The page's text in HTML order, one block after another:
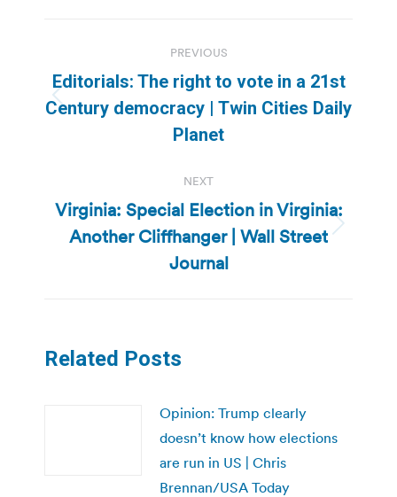
navigation
PREVIOUS
Previous
post:
Editorials: The right to vote in a 21st
Century democracy | Twin Cities Daily
Planet
NEXT
Next
post:
Virginia: Special Election in Virginia:
Another Cliffhanger | Wall Street
Journal
Related Posts
Opinion: Trump clearly
doesn’t know how elections
are run in US | Chris
Brennan/USA Today